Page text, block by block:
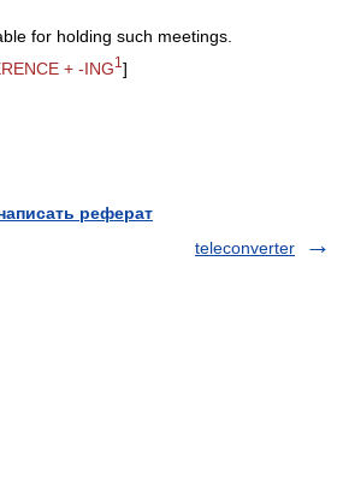
for holding such meetings.
+ -ING1 ]
реферат
teleconverter